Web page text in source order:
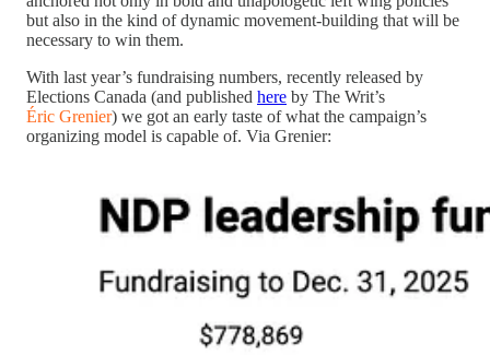
but also in the kind of dynamic movement-building that will be
necessary to win them.
With last year’s fundraising numbers, recently released by
Elections Canada (and published here by The Writ’s
Éric Grenier) we got an early taste of what the campaign’s
organizing model is capable of. Via Grenier: